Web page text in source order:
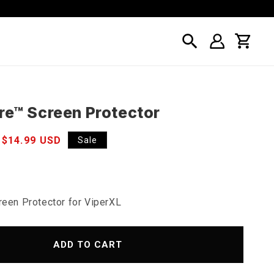
Log
in
Cart
Screen Protector
Sale
$14.99 USD Sale
Protector for ViperXL
ADD TO CART